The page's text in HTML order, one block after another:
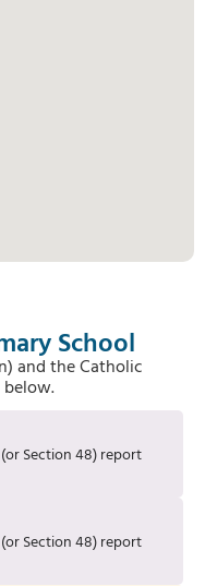
School
and the Catholic
Section 48) report
Section 48) report